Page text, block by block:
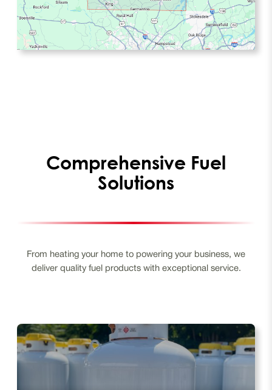
Comprehensive Fuel
Solutions
From heating your home to powering your business, we
deliver quality fuel products with exceptional service.